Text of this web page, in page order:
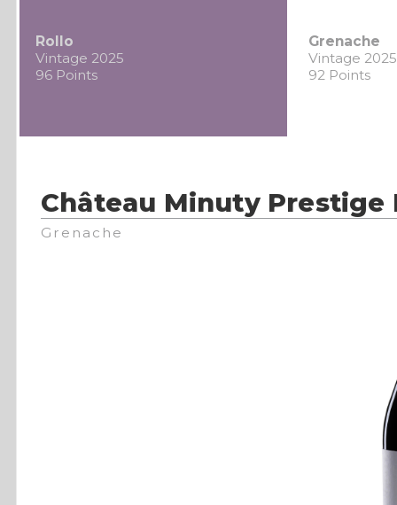
Rollo
Vintage 2025
96 Points
Grenache
Vintage 2025
92 Points
Château Minuty Prestige
Grenache